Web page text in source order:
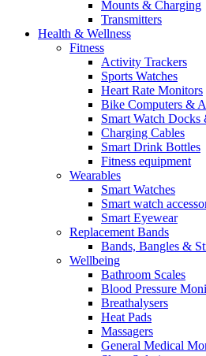
Mounts & Charging
Transmitters
Health & Wellness
Fitness
Activity Trackers
Sports Watches
Heart Rate Monitors
Bike Computers &
Smart Watch
Charging Cables
Smart Drink Bottles
Fitness equipment
Wearables
Smart Watches
Smart watch
Smart Eyewear
Replacement Bands
Bands, Bangles &
Wellbeing
Bathroom Scales
Blood Pressure
Breathalysers
Heat Pads
Massagers
General Medical